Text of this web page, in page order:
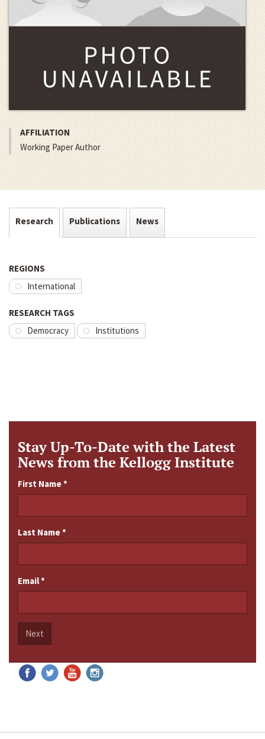
AFFILIATION
Working Paper Author
Research Publications News
REGIONS
International
RESEARCH TAGS
Democracy
Institutions
Stay Up-To-Date with the Latest
News from the Kellogg Institute
First Name*
Last Name*
Email*
Next